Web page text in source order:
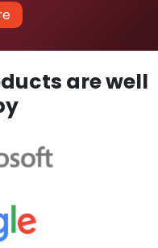
are well